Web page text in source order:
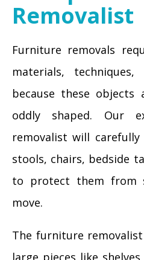
Removalist
Furniture removals
materials,
because these objects
oddly shaped. Our
removalist will
stools, chairs, bedside
to protect them from
move.
The furniture
large pieces like